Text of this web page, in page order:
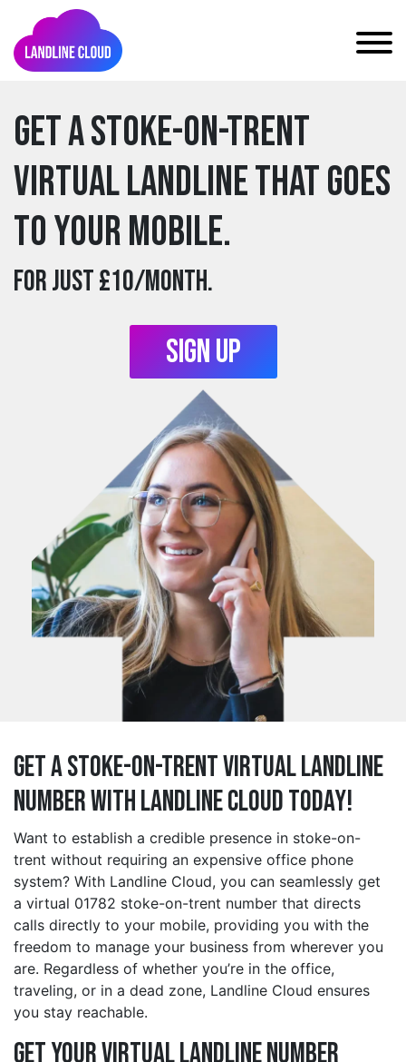
Get a stoke-on-trent
Virtual Landline that goes
to your mobile.
For just £10/month.
Sign Up
Get a stoke-on-trent Virtual Landline
Number with Landline Cloud Today!
Want to establish a credible presence in stoke-on-
trent without requiring an expensive office phone
system? With Landline Cloud, you can seamlessly get
a virtual 01782 stoke-on-trent number that directs
calls directly to your mobile, providing you with the
freedom to manage your business from wherever you
are. Regardless of whether you’re in the office,
traveling, or in a dead zone, Landline Cloud ensures
you stay reachable.
Get Your Virtual Landline Number